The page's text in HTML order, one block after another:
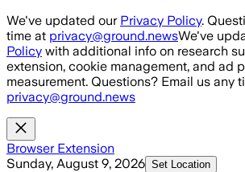
Skip to main content
We've updated our Privacy Policy.
time at privacy@ground.newsWe've
Policy with additional info on research
extension, cookie management, and ad
measurement. Questions? Email us any
privacy@ground.news
Browser Extension
Sunday, August 9, 2026 Set Location